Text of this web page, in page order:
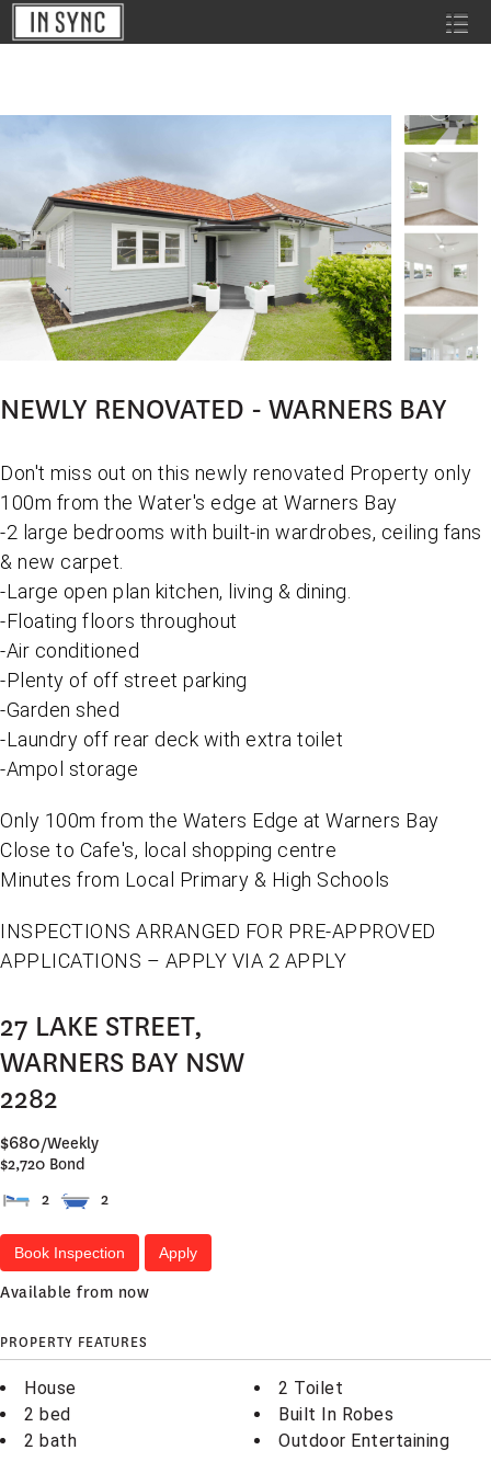
NEWLY RENOVATED - WARNERS BAY
Don't miss out on this newly renovated Property only
100m from the Water's edge at Warners Bay
-2 large bedrooms with built-in wardrobes, ceiling fans
& new carpet.
-Large open plan kitchen, living & dining.
-Floating floors throughout
-Air conditioned
-Plenty of off street parking
-Garden shed
-Laundry off rear deck with extra toilet
-Ampol storage
Only 100m from the Waters Edge at Warners Bay
Close to Cafe's, local shopping centre
Minutes from Local Primary & High Schools
INSPECTIONS ARRANGED FOR PRE-APPROVED
APPLICATIONS – APPLY VIA 2 APPLY
27 LAKE STREET,
WARNERS BAY NSW
2282
$680/Weekly
$2,720 Bond
2
2
Book Inspection Apply
Available from now
PROPERTY FEATURES
House
2 bed
2 bath
2 Toilet
Built In Robes
Outdoor Entertaining